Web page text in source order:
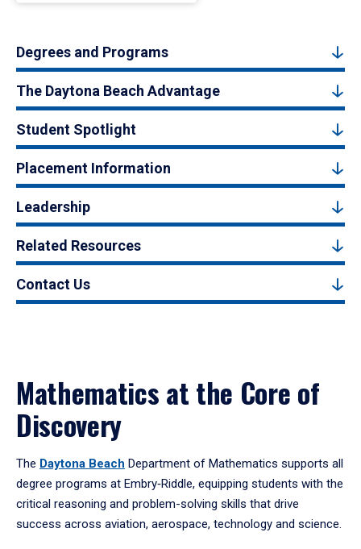
Degrees and Programs
The Daytona Beach Advantage
Student Spotlight
Placement Information
Leadership
Related Resources
Contact Us
Mathematics at the Core of
Discovery
The Daytona Beach Department of Mathematics supports all
degree programs at Embry‑Riddle, equipping students with the
critical reasoning and problem-solving skills that drive
success across aviation, aerospace, technology and science.